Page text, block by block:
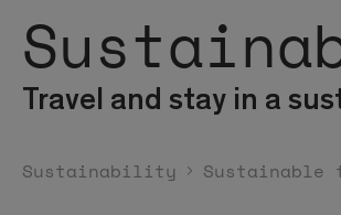
Travel and stay in a
Sustainability